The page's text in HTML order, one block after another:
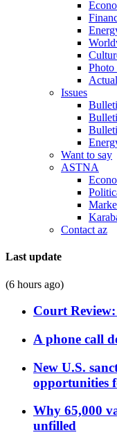
Photo
Issues
Want to say
ASTNA
Contact az
Last update
(6 hours ago)
Court
A phone call
New U.S.
opportunities
Why 65,000
unfilled